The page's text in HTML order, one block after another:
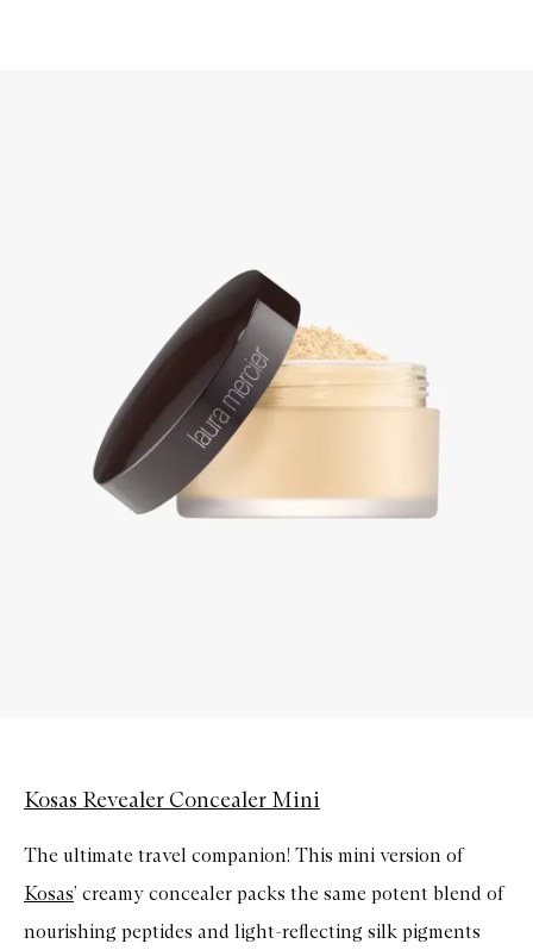
Kosas Revealer Concealer Mini
The ultimate travel companion! This mini version of
Kosas’ creamy concealer packs the same potent blend of
nourishing peptides and light-reflecting silk pigments